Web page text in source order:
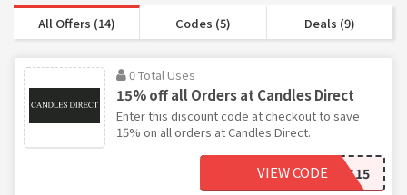
All Offers (14) Codes (5) Deals (9)
0 Total Uses
15% off all Orders at Candles Direct
Enter this discount code at checkout to save
15% on all orders at Candles Direct.
CANDLES15
VIEW CODE